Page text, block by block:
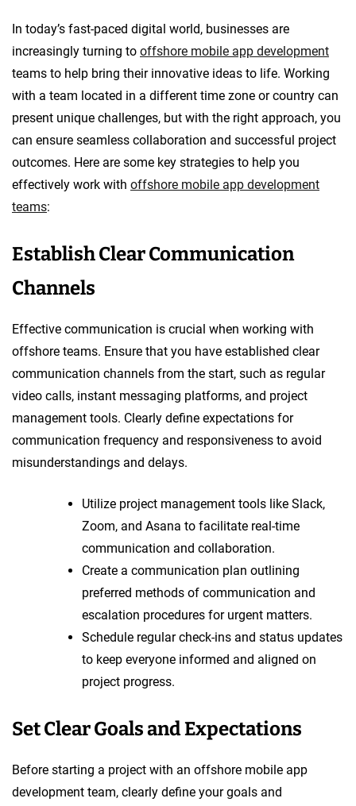
In today’s fast-paced digital world, businesses are
increasingly turning to offshore mobile app development
teams to help bring their innovative ideas to life. Working
with a team located in a different time zone or country can
present unique challenges, but with the right approach, you
can ensure seamless collaboration and successful project
outcomes. Here are some key strategies to help you
effectively work with offshore mobile app development
teams:
Establish Clear Communication
Channels
Effective communication is crucial when working with
offshore teams. Ensure that you have established clear
communication channels from the start, such as regular
video calls, instant messaging platforms, and project
management tools. Clearly define expectations for
communication frequency and responsiveness to avoid
misunderstandings and delays.
Utilize project management tools like Slack,
Zoom, and Asana to facilitate real-time
communication and collaboration.
Create a communication plan outlining
preferred methods of communication and
escalation procedures for urgent matters.
Schedule regular check-ins and status updates
to keep everyone informed and aligned on
project progress.
Set Clear Goals and Expectations
Before starting a project with an offshore mobile app
development team, clearly define your goals and